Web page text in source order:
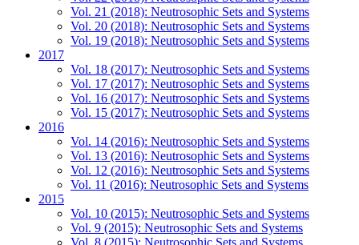
Vol. 21 (2018): Neutrosophic Sets and Systems
Vol. 20 (2018): Neutrosophic Sets and Systems
Vol. 19 (2018): Neutrosophic Sets and Systems
2017
Vol. 18 (2017): Neutrosophic Sets and Systems
Vol. 17 (2017): Neutrosophic Sets and Systems
Vol. 16 (2017): Neutrosophic Sets and Systems
Vol. 15 (2017): Neutrosophic Sets and Systems
2016
Vol. 14 (2016): Neutrosophic Sets and Systems
Vol. 13 (2016): Neutrosophic Sets and Systems
Vol. 12 (2016): Neutrosophic Sets and Systems
Vol. 11 (2016): Neutrosophic Sets and Systems
2015
Vol. 10 (2015): Neutrosophic Sets and Systems
Vol. 9 (2015): Neutrosophic Sets and Systems
Vol. 8 (2015): Neutrosophic Sets and Systems